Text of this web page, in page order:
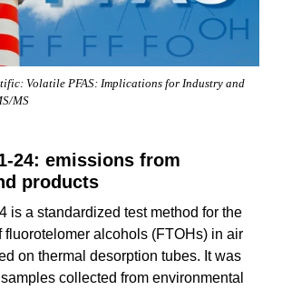
Volatile PFAS: Implications for Industry and
MS
24: emissions from
products
is a standardized test method for the
fluorotelomer alcohols (FTOHs) in air
on thermal desorption tubes. It was
collected from environmental